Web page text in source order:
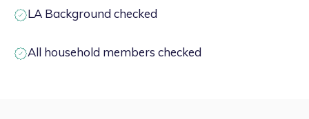
LA Background checked
All household members checked